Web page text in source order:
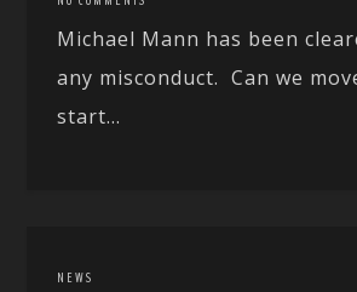
Michael Mann has been
any misconduct. Can we
start...
NEWS